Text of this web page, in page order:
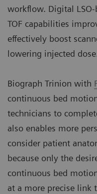
workflow. Digital
TOF capabilities
effectively boost
lowering injected
Biograph Trinion with
continuous bed
technicians to
also enables more
consider patient
because only the
continuous bed
at a more precise link